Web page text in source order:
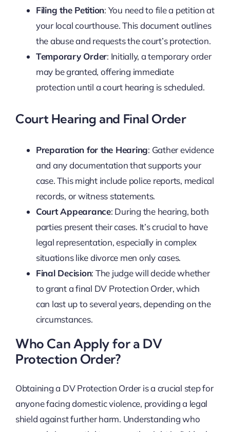
Filing the Petition: You need to file a petition at
your local courthouse. This document outlines
the abuse and requests the court’s protection.
Temporary Order: Initially, a temporary order
may be granted, offering immediate
protection until a court hearing is scheduled.
Court Hearing and Final Order
Preparation for the Hearing: Gather evidence
and any documentation that supports your
case. This might include police reports, medical
records, or witness statements.
Court Appearance: During the hearing, both
parties present their cases. It’s crucial to have
legal representation, especially in complex
situations like divorce men only cases.
Final Decision: The judge will decide whether
to grant a final DV Protection Order, which
can last up to several years, depending on the
circumstances.
Who Can Apply for a DV
Protection Order?
Obtaining a DV Protection Order is a crucial step for
anyone facing domestic violence, providing a legal
shield against further harm. Understanding who